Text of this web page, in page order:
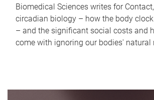
Biomedical Sciences writes for
circadian biology – how the body
– and the significant social costs and
come with ignoring our bodies' natural